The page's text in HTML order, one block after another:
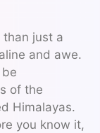
than just a
and awe.
of the
Himalayas.
you know it,